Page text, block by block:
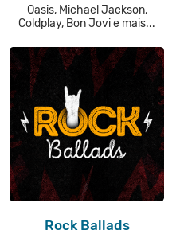
Oasis, Michael Jackson,
Coldplay, Bon Jovi e mais...
Rock Ballads